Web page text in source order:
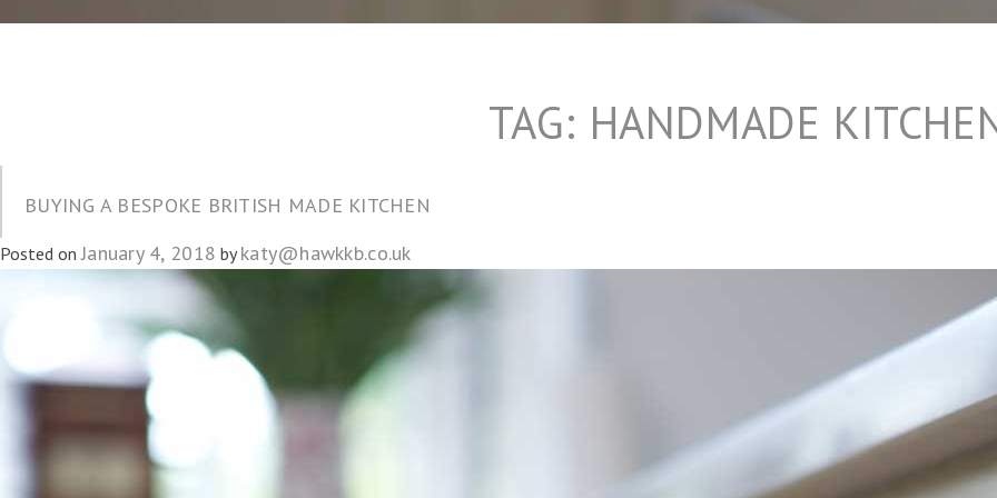
TAG: HANDMADE
BUYING A BESPOKE BRITISH MADE KITCHEN
Posted onJanuary 4, 2018 bykaty@hawkkb.co.uk